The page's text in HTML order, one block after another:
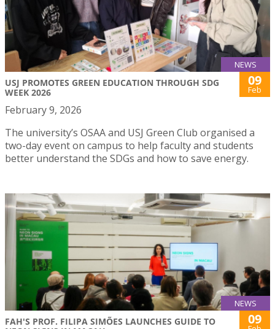
NEWS
USJ PROMOTES GREEN EDUCATION THROUGH SDG
WEEK 2026
09
Feb
February 9, 2026
The university’s OSAA and USJ Green Club organised a
two-day event on campus to help faculty and students
better understand the SDGs and how to save energy.
NEWS
FAH'S PROF. FILIPA SIMÕES LAUNCHES GUIDE TO
09